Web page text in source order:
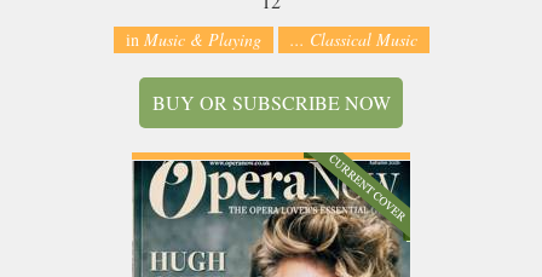
in Music & Playing ... Classical Music
BUY OR SUBSCRIBE NOW